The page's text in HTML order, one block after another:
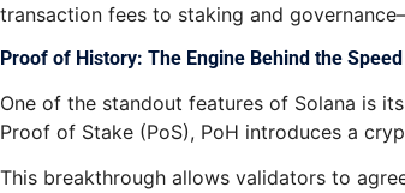
transaction fees to staking and
Proof of History: The Engine Behind the Speed
One of the standout features of Solana is
Proof of Stake (PoS), PoH introduces a
This breakthrough allows validators to